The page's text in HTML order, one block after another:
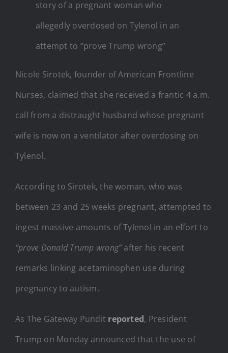
story of a pregnant woman who
allegedly overdosed on Tylenol in an
attempt to “prove Trump wrong”
Nicole Sirotek, founder of American Frontline
Nurses, claimed that she received a frantic 4 a.m.
call from a distraught husband whose pregnant
wife is now on a ventilator after overdosing on
Tylenol.
According to Sirotek, the woman, who was
between 23 and 25 weeks pregnant, attempted to
ingest massive amounts of Tylenol in an effort to
“prove Donald Trump wrong”after his recent
remarks linking acetaminophen use during
pregnancy to autism.
As The Gateway Pundit reported, President
Trump on Monday announced that the use of